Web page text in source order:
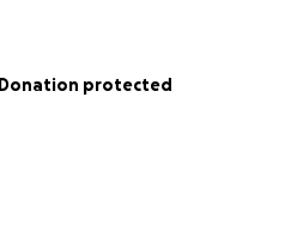
Donation protected